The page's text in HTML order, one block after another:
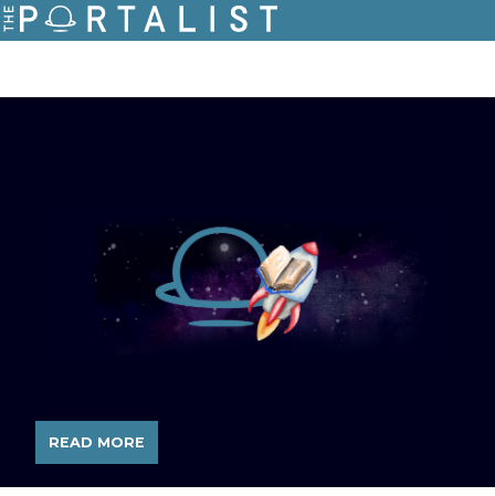
READ MORE